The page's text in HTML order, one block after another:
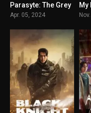
7.599
Parasyte: The Grey
Apr. 05, 2024
My